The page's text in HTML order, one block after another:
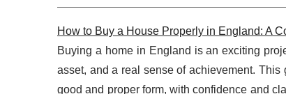
How to Buy a House Properly in England: A
Buying a home in England is an exciting
asset, and a real sense of achievement.
good and proper form, with confidence and